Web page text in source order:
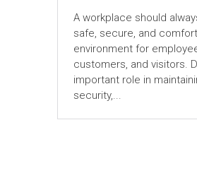
A workplace should
safe, secure, and
environment for
customers, and visitors.
important role in
security,...